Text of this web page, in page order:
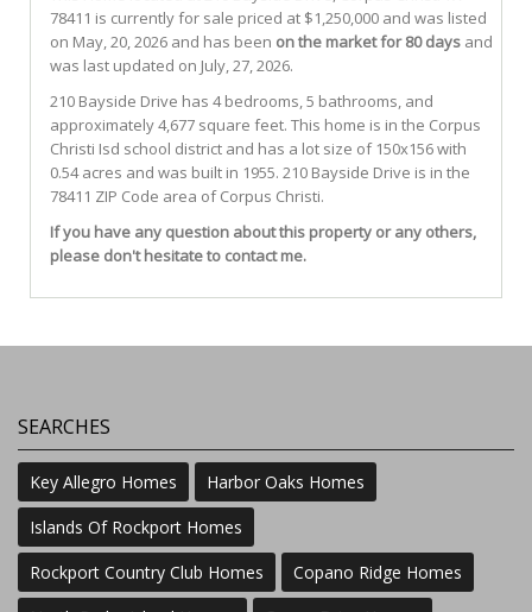
78411 is currently for sale priced at $1,250,000 and was listed
on May, 20, 2026 and has been on the market for 80 days and
was last updated on July, 27, 2026.
210 Bayside Drive has 4 bedrooms, 5 bathrooms, and
approximately 4,677 square feet. This home is in the Corpus
Christi Isd school district and has a lot size of 150x156 with
0.54 acres and was built in 1955. 210 Bayside Drive is in the
78411 ZIP Code area ofCorpus Christi.
If you have any question about this property or any others,
please don't hesitate to contact me.
SEARCHES
Key Allegro Homes
Harbor Oaks Homes
Islands Of Rockport Homes
Rockport Country Club Homes
Copano Ridge Homes